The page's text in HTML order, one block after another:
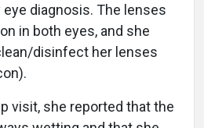
eye diagnosis. The lenses
in both eyes, and she
disinfect her lenses
visit, she reported that the